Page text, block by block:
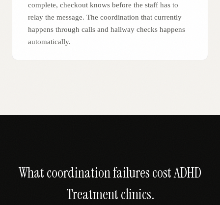
complete, checkout knows before the staff has to
relay the message. The coordination that currently
happens through calls and hallway checks happens
automatically.
What coordination failures costADHD
Treatmentclinics.